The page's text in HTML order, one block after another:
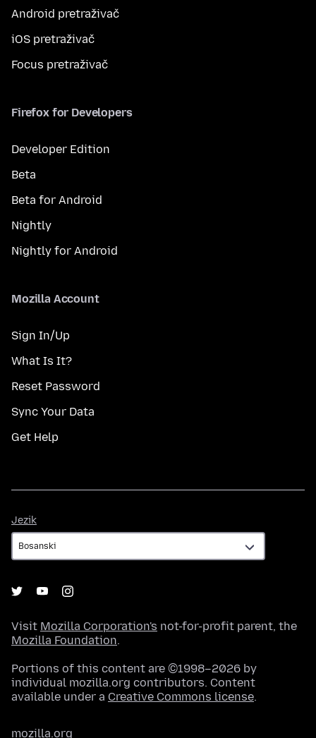
Android pretraživač
iOS pretraživač
Focus pretraživač
Firefox for Developers
Developer Edition
Beta
Beta for Android
Nightly
Nightly for Android
Mozilla Account
Sign In/Up
What Is It?
Reset Password
Sync Your Data
Get Help
Jezik
Visit Mozilla Corporation's not-for-profit parent, the
Mozilla Foundation.
Portions of this content are ©1998–2026 by
individual mozilla.org contributors. Content
available under a Creative Commons license.
mozilla.org